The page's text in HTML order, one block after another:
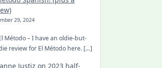
29, 2024
Método – I have an oldie-but-
review for El Método here. […]
Justiz on 2023 half-